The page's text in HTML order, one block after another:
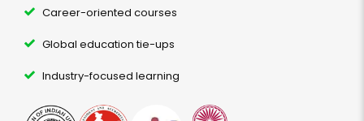
Career-oriented courses
Global education tie-ups
Industry-focused learning